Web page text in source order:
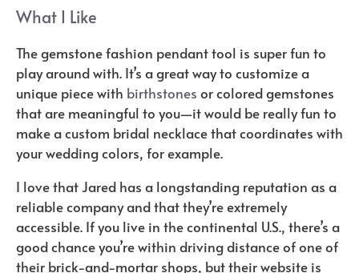
What I Like
The gemstone fashion pendant tool is super fun to
play around with. It’s a great way to customize a
unique piece with birthstones or colored gemstones
that are meaningful to you—it would be really fun to
make a custom bridal necklace that coordinates with
your wedding colors, for example.
I love that Jared has a longstanding reputation as a
reliable company and that they’re extremely
accessible. If you live in the continental U.S., there’s a
good chance you’re within driving distance of one of
their brick-and-mortar shops, but their website is